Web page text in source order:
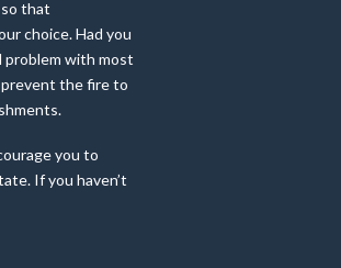
that
choice. Had you
problem with most
the fire to
you to
If you haven’t